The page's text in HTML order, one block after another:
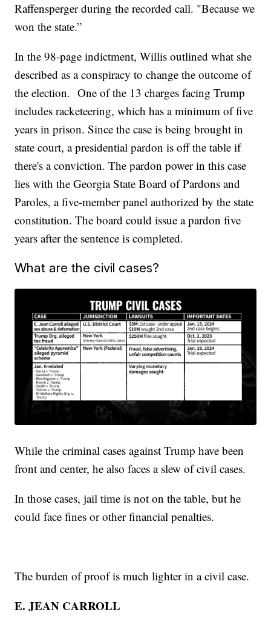
Raffensperger during the recorded call. "Because we
won the state.”
In the 98-page indictment, Willis outlined what she
described as a conspiracy to change the outcome of
the election. One of the 13 charges facing Trump
includes racketeering, which has a minimum of five
years in prison. Since the case is being brought in
state court, a presidential pardon is off the table if
there's a conviction. The pardon power in this case
lies with the Georgia State Board of Pardons and
Paroles, a five-member panel authorized by the state
constitution. The board could issue a pardon five
years after the sentence is completed.
What are the civil cases?
While the criminal cases against Trump have been
front and center, he also faces a slew of civil cases.
In those cases, jail time is not on the table, but he
could face fines or other financial penalties.
The burden of proof is much lighter in a civil case.
E. JEAN CARROLL